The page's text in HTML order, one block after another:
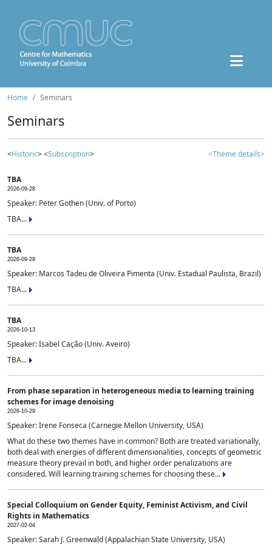
Home Seminars
Seminars
<Historic> <Subscription> <Theme details>
TBA
2026-09-28
Speaker: Peter Gothen (Univ. of Porto)
TBA...
TBA
2026-09-29
Speaker: Marcos Tadeu de Oliveira Pimenta (Univ. Estadual Paulista, Brazil)
TBA...
TBA
2026-10-13
Speaker: Isabel Cação (Univ. Aveiro)
TBA...
From phase separation in heterogeneous media to learning training
schemes for image denoising
2026-10-29
Speaker: Irene Fonseca (Carnegie Mellon University, USA)
What do these two themes have in common? Both are treated variationally,
both deal with energies of different dimensionalities, concepts of geometric
measure theory prevail in both, and higher order penalizations are
considered. Will learning training schemes for choosing these...
Special Colloquium on Gender Equity, Feminist Activism, and Civil
Rights in Mathematics
2027-02-04
Speaker: Sarah J. Greenwald (Appalachian State University, USA)